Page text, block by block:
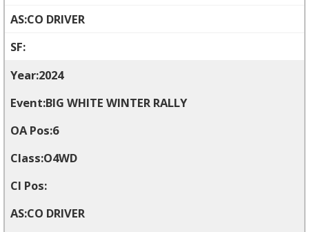
CO DRIVER
2024
BIG WHITE WINTER RALLY
6
O4WD
CO DRIVER